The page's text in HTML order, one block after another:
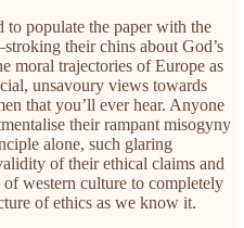
to populate the paper with the
their chins about God’s
moral trajectories of Europe as
unsavoury views towards
that you’ll ever hear. Anyone
their rampant misogyny
alone, such glaring
of their ethical claims and
western culture to completely
of ethics as we know it.